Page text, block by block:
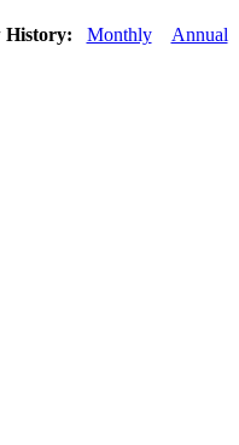
History: Monthly Annual